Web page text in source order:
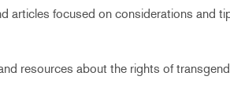
articles focused on considerations and
resources about the rights of